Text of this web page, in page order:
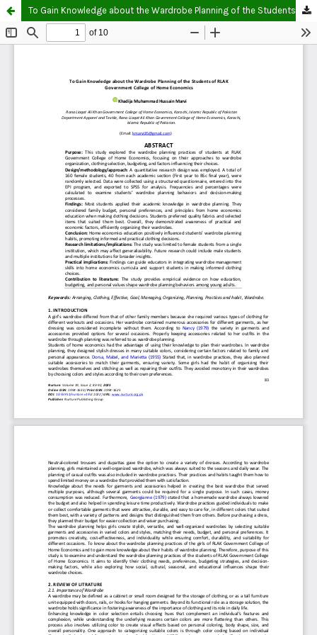
To Gain Knowledge about the Wardrobe Planning of the Students of RLAK Government College of Home Economics